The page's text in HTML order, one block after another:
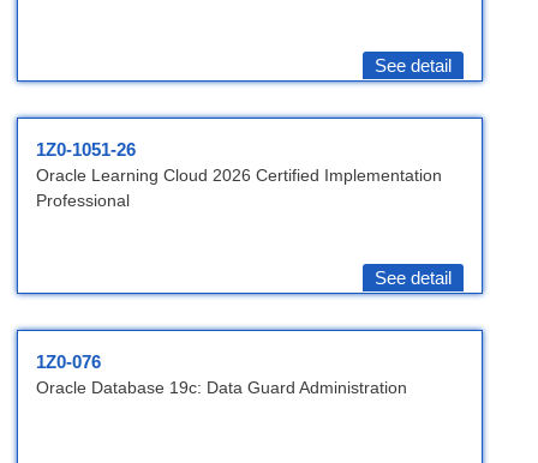
See detail
1Z0-1051-26
Oracle Learning Cloud 2026 Certified Implementation
Professional
See detail
1Z0-076
Oracle Database 19c: Data Guard Administration